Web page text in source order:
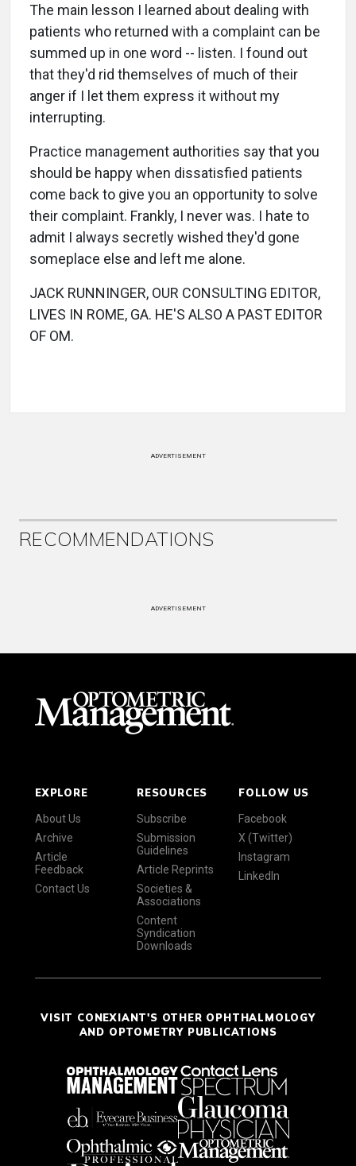
The main lesson I learned about dealing with
patients who returned with a complaint can be
summed up in one word -- listen. I found out
that they'd rid themselves of much of their
anger if I let them express it without my
interrupting.
Practice management authorities say that you
should be happy when dissatisfied patients
come back to give you an opportunity to solve
their complaint. Frankly, I never was. I hate to
admit I always secretly wished they'd gone
someplace else and left me alone.
JACK RUNNINGER, OUR CONSULTING EDITOR,
LIVES IN ROME, GA. HE'S ALSO A PAST EDITOR
OF OM.
ADVERTISEMENT
RECOMMENDATIONS
ADVERTISEMENT
EXPLORE
About Us
Archive
Article
Feedback
Contact Us
RESOURCES
Subscribe
Submission
Guidelines
Article Reprints
Societies &
Associations
Content
Syndication
Downloads
FOLLOW US
Facebook
X (Twitter)
Instagram
LinkedIn
VISIT CONEXIANT'S OTHER OPHTHALMOLOGY
AND OPTOMETRY PUBLICATIONS